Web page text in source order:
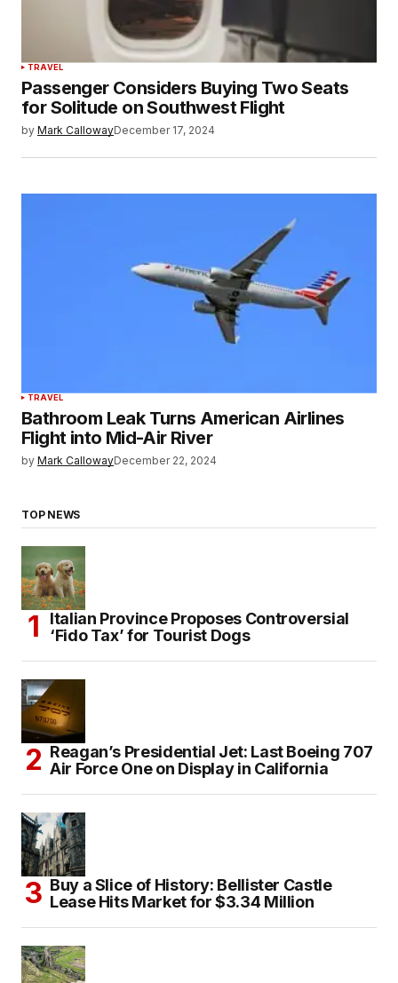
TRAVEL
Passenger Considers Buying Two Seats
for Solitude on Southwest Flight
by Mark CallowayDecember 17, 2024
TRAVEL
Bathroom Leak Turns American Airlines
Flight into Mid-Air River
by Mark CallowayDecember 22, 2024
TOP NEWS
Italian Province Proposes Controversial
‘Fido Tax’ for Tourist Dogs
Reagan’s Presidential Jet: Last Boeing 707
Air Force One on Display in California
Buy a Slice of History: Bellister Castle
Lease Hits Market for $3.34 Million